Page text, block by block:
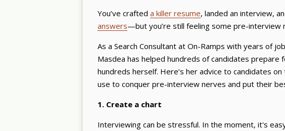
You’ve crafted a killer resume, landed an interview,
answers—but you’re still feeling some pre-interview
As a Search Consultant at On-Ramps with years of
Masdea has helped hundreds of candidates
hundreds herself. Here’s her advice to candidates
use to conquer pre-interview nerves and put their
1. Create a chart
Interviewing can be stressful. In the moment, it's